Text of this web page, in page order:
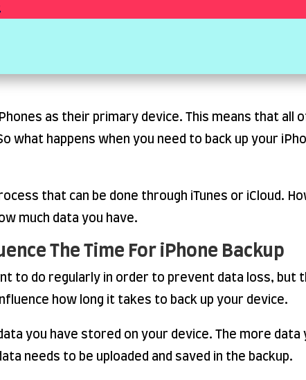
as their primary device. This means that
what happens when you need to back up your
that can be done through iTunes or iCloud.
much data you have.
The Time For iPhone Backup
to do regularly in order to prevent data loss, but
how long it takes to back up your device.
you have stored on your device. The more
needs to be uploaded and saved in the backup.